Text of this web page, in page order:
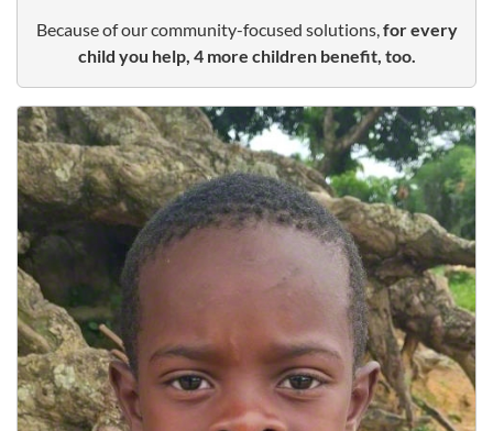
Because of our community-focused solutions,for every
child you help, 4 more children benefit, too.